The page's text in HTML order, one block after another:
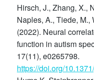
Hirsch, J., Zhang, X.,
Naples, A., Tiede, M.,
(2022). Neural
function in autism
17(11), e0265798.
https://doi.org/